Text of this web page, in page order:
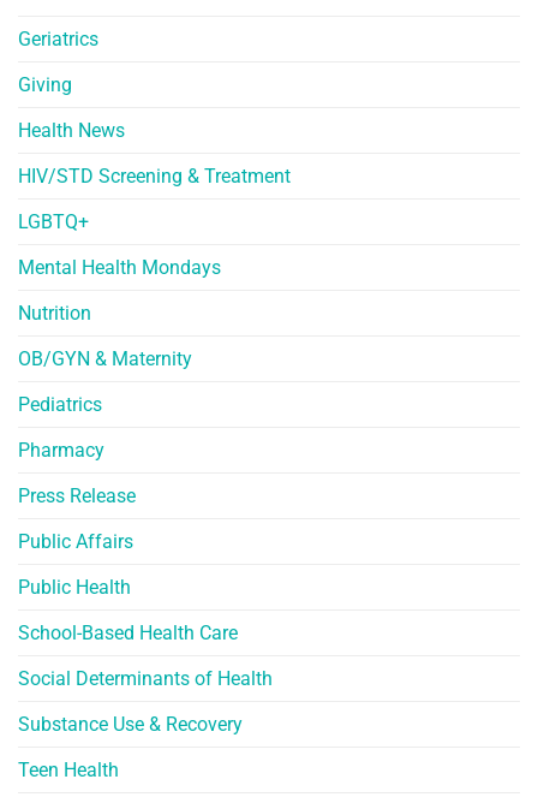
Geriatrics
Giving
Health News
HIV/STD Screening & Treatment
LGBTQ+
Mental Health Mondays
Nutrition
OB/GYN & Maternity
Pediatrics
Pharmacy
Press Release
Public Affairs
Public Health
School-Based Health Care
Social Determinants of Health
Substance Use & Recovery
Teen Health